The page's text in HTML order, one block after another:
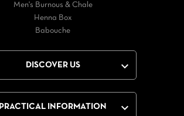
Men's Burnous & Chale
Henna Box
Babouche
DISCOVER US 
PRACTICAL INFORMATION 